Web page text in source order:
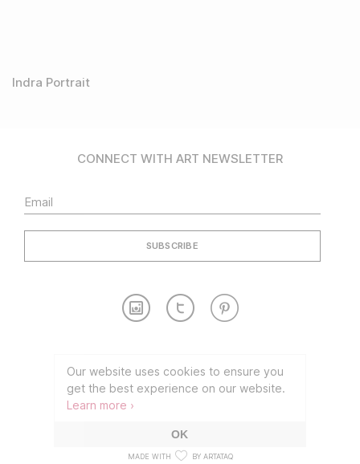
Indra Portrait
CONNECT WITH ART NEWSLETTER
TERMS OF USE PRIVACY POLICY
MADE WITH BY ARTATAQ
Our website uses cookies to ensure you
get the best experience on our website.
Learn more ›
OK